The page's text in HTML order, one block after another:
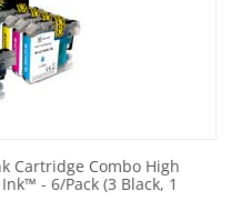
Cartridge Combo High
- 6/Pack (3 Black, 1